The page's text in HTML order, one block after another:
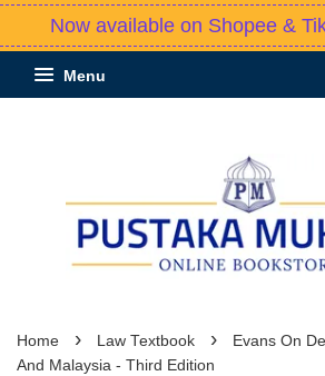
Now available on Shopee &
Menu
Home › Law Textbook ›
Evans On
And Malaysia - Third Edition